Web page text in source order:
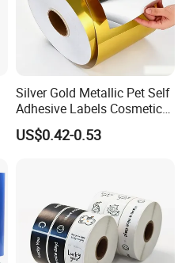
Silver Gold Metallic Pet Self
Adhesive Labels Cosmetic
Bottle Foil Sticker
US$0.42-0.53